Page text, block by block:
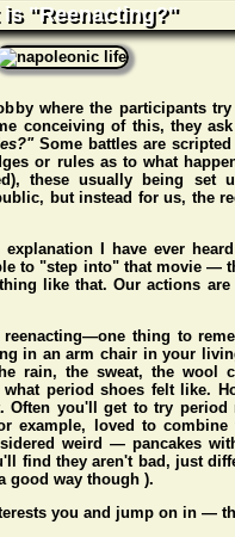
is "Reenacting?"
where the participants
conceiving of this, they ask
Some battles are
or rules as to what
these usually being set
but instead for us, the
I have ever
to "step into" that movie —
like that. Our actions
thing to
in an arm chair in your
rain, the sweat, the wool
period shoes felt like.
Often you'll get to try
example, loved to
weird — pancakes
find they aren't bad, just
good way though ).
you and jump on in —